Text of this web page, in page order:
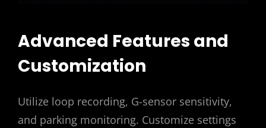
Advanced Features and
Customization
Utilize loop recording, G-sensor sensitivity,
and parking monitoring. Customize settings